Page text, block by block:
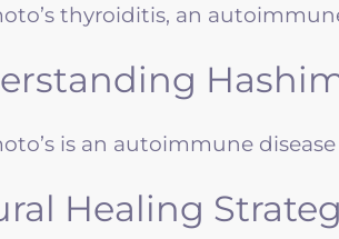
thyroiditis, an
is an autoimmune
Healing